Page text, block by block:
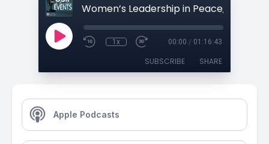
1x 00:00 / 01:16:43
SUBSCRIBE SHARE
Apple Podcasts